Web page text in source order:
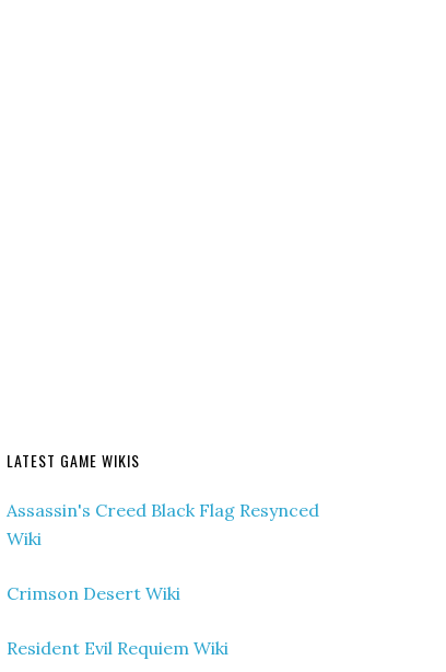
LATEST GAME WIKIS
Assassin's Creed Black Flag Resynced
Wiki
Crimson Desert Wiki
Resident Evil Requiem Wiki